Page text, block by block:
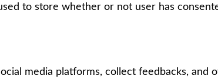
to store whether or not user has
media platforms, collect feedbacks, and